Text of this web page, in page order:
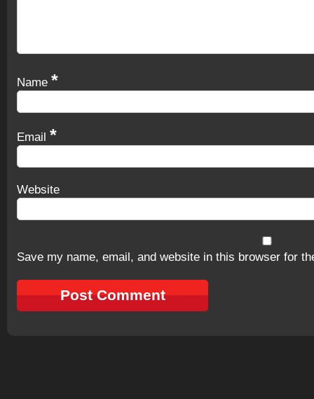
Name *
Email *
Website
Save my name, email, and website in this browser for